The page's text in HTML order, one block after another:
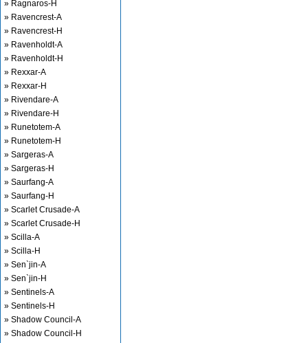
» Ragnaros-H
» Ravencrest-A
» Ravencrest-H
» Ravenholdt-A
» Ravenholdt-H
» Rexxar-A
» Rexxar-H
» Rivendare-A
» Rivendare-H
» Runetotem-A
» Runetotem-H
» Sargeras-A
» Sargeras-H
» Saurfang-A
» Saurfang-H
» Scarlet Crusade-A
» Scarlet Crusade-H
» Scilla-A
» Scilla-H
» Sen`jin-A
» Sen`jin-H
» Sentinels-A
» Sentinels-H
» Shadow Council-A
» Shadow Council-H